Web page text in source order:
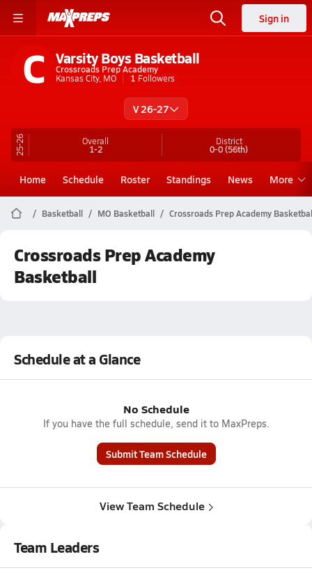
Sign in
C Varsity Boys Basketball
Crossroads Prep Academy
Kansas City, MO
1 Followers
V 26-27
25-26 Overall
1-2
District
0-0(56th)
Home Schedule Roster Standings News More
Basketball MO Basketball Crossroads Prep Academy
Crossroads Prep Academy
Basketball
Schedule at a Glance
No Schedule
If you have the full schedule, send it to MaxPreps.
Submit Team Schedule
View Team Schedule
Team Leaders